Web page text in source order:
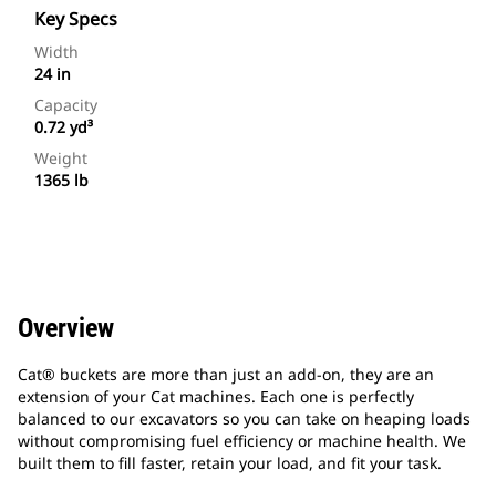
Key Specs
Width
24 in
Capacity
0.72 yd³
Weight
1365 lb
Overview
Cat® buckets are more than just an add-on, they are an
extension of your Cat machines. Each one is perfectly
balanced to our excavators so you can take on heaping loads
without compromising fuel efficiency or machine health. We
built them to fill faster, retain your load, and fit your task.